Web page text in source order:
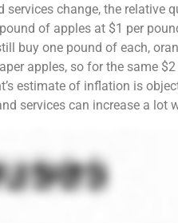
change, the relative
of apples at $1 per
buy one pound of each,
apples, so for the same
estimate of inflation is
services can increase a